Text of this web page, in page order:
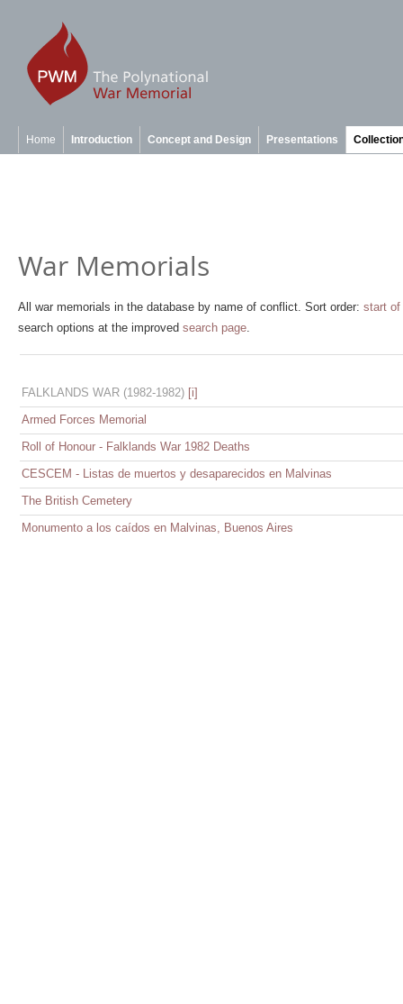
Home Introduction Concept and Design Presentations
War Memorials
All war memorials in the database by name of conflict. Sort order: start
search options at the improved search page.
FALKLANDS WAR (1982-1982) [i]
Armed Forces Memorial
Roll of Honour - Falklands War 1982 Deaths
CESCEM - Listas de muertos y desaparecidos en Malvinas
The British Cemetery
Monumento a los caídos en Malvinas, Buenos Aires